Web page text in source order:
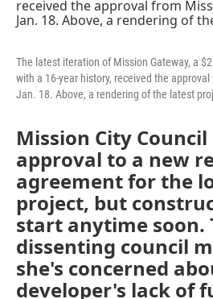
The latest iteration of Mission Gateway, a
with a 16-year history, received the
Jan. 18. Above, a rendering of the latest
Mission City
approval to a new
agreement for the
project, but
start anytime soon.
dissenting council
she's concerned
developer's lack of